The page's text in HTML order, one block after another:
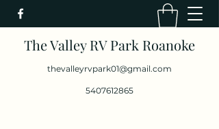
The Valley RV Park Roanoke
thevalleyrvpark01@gmail.com
5407612865